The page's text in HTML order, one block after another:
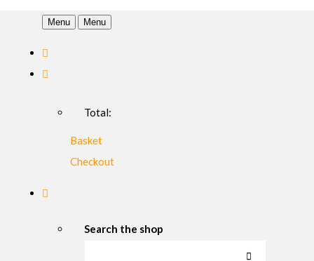
Menu Menu
Total:
Basket
Checkout
Search the shop